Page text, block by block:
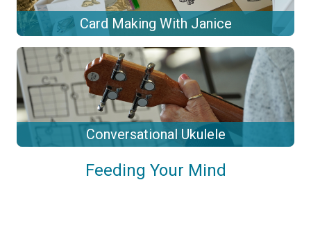
Card Making With Janice
Conversational Ukulele
Feeding Your Mind